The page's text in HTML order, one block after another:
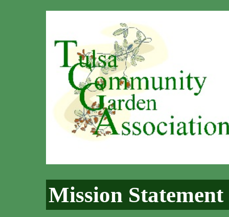
Mission Statement